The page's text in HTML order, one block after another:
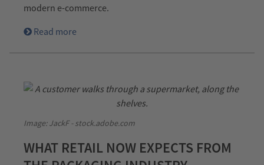
modern e-commerce.
Read more
Image: JackF - stock.adobe.com
WHAT RETAIL NOW EXPECTS FROM